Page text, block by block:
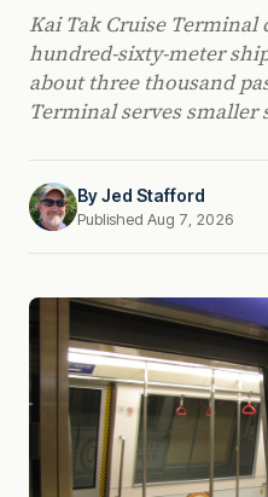
Kai Tak Cruise
hundred-sixty-meter
about three thousand
Terminal serves smaller
ByJed Stafford
Published Aug 7, 2026